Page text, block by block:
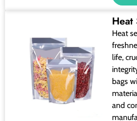
Heat
Heat
life,
bags
and